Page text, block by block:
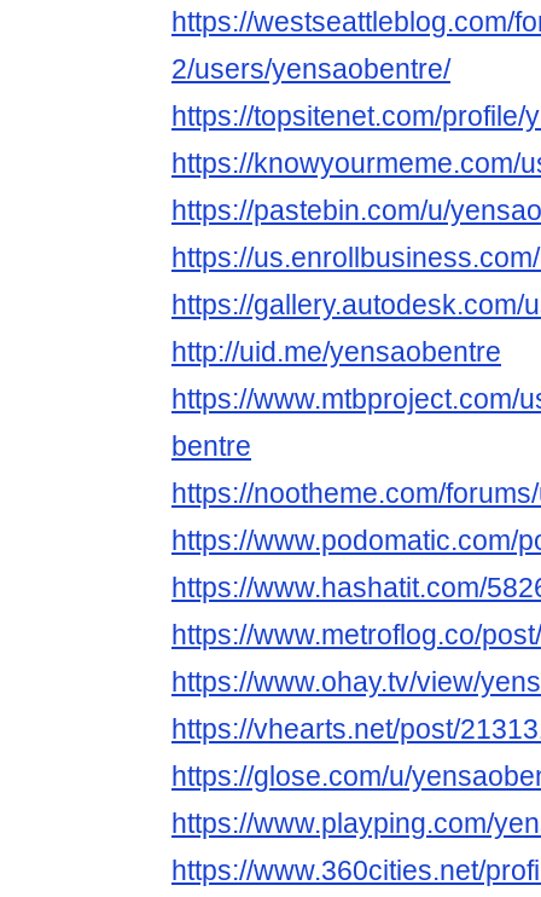
https://westseattleblog.com/
2/users/yensaobentre/
https://topsitenet.com/
https://knowyourmeme.com/
https://pastebin.com/u/
https://
https://
http://uid.me/yensaobentre
https://www.mtbproject.com/
bentre
https://nootheme.com/
https://www.podomatic.com/
https://www.hashatit.com/
https://www.metroflog.co/
https://www.ohay.tv/view/
https://vhearts.net/post/
https://glose.com/u/
https://www.playping.com/
https://www.360cities.net/